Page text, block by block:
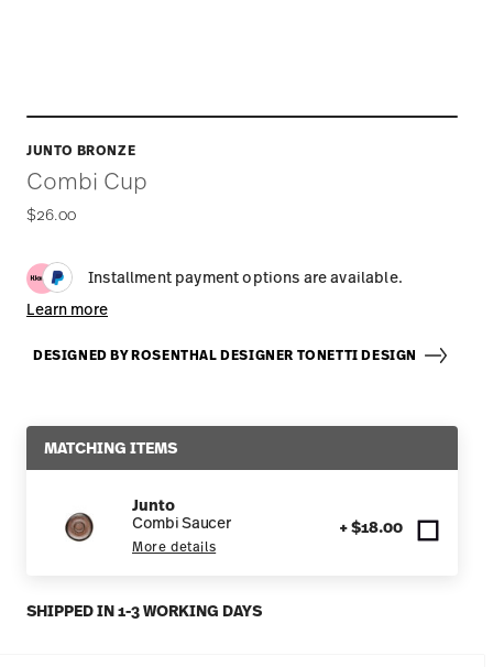
JUNTO BRONZE
Combi Cup
$26.00
Installment payment options are available.
Learn more
DESIGNED BY ROSENTHAL DESIGNER TONETTI DESIGN
MATCHING ITEMS
Junto
Combi Saucer
More details
+ $18.00
SHIPPED IN 1-3 WORKING DAYS